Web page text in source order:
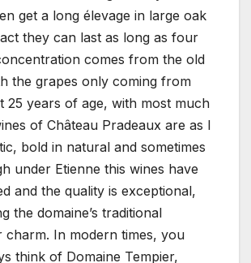
get a long élevage in large oak
they can last as long as four
comes from the old
the grapes only coming from
25 years of age, with most much
of Château Pradeaux are as I
bold in natural and sometimes
under Etienne this wines have
and the quality is exceptional,
the domaine’s traditional
charm. In modern times, you
think of Domaine Tempier,